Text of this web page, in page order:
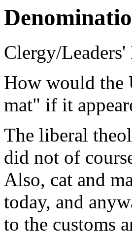
Clergy/
How would the
mat" if it
The liberal
did not of
Also, cat and
today, and
to the customs